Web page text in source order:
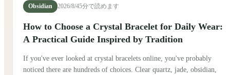
Obsidian 2026/8/45分で読めます
How to Choose a Crystal Bracelet for Daily Wear:
A Practical Guide Inspired by Tradition
If you've ever looked at crystal bracelets online, you've probably
noticed there are hundreds of choices. Clear quartz, jade, obsidian,